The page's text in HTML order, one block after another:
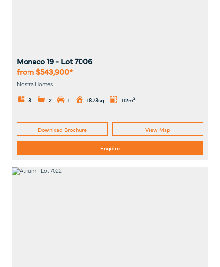
Monaco 19 - Lot7006
from $543,900*
Nostra Homes
3
2 1 18.73sq 112m2
Download Brochure View Map
Enquire